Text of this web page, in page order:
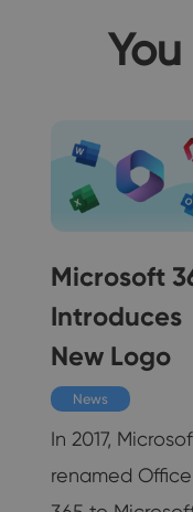
Microsoft
Introduces
New Logo
News
In 2017,
renamed Office